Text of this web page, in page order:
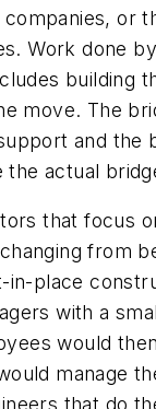
or
Work done
building
move. The
and the
the actual
that focus
from
place
with a
would
manage
that do